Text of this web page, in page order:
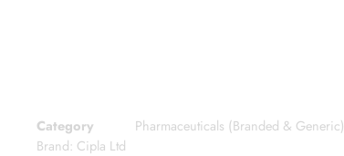
Category
Pharmaceuticals (Branded & Generic)
Brand: Cipla Ltd